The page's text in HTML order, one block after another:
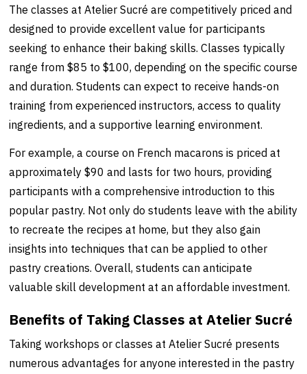
The classes at Atelier Sucré are competitively priced and
designed to provide excellent value for participants
seeking to enhance their baking skills. Classes typically
range from $85 to $100, depending on the specific course
and duration. Students can expect to receive hands-on
training from experienced instructors, access to quality
ingredients, and a supportive learning environment.
For example, a course on French macarons is priced at
approximately $90 and lasts for two hours, providing
participants with a comprehensive introduction to this
popular pastry. Not only do students leave with the ability
to recreate the recipes at home, but they also gain
insights into techniques that can be applied to other
pastry creations. Overall, students can anticipate
valuable skill development at an affordable investment.
Benefits of Taking Classes at Atelier Sucré
Taking workshops or classes at Atelier Sucré presents
numerous advantages for anyone interested in the pastry